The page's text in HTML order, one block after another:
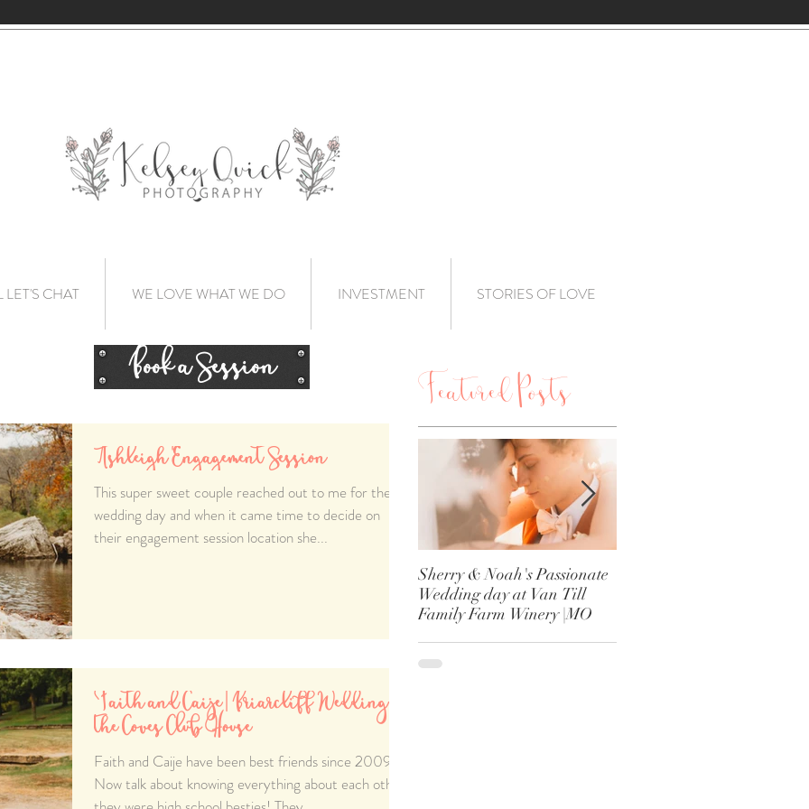
LET'S CHAT WE LOVE WHAT WE DO INVESTMENT STORIES OF LOVE
Book a Session
Ashleigh Engagement Session
This super sweet couple reached out to me for their
wedding day and when it came time to decide on
their engagement session location she...
Faith and Caije | Briarcliff Wedding at
the Coves Club House
Faith and Caije have been best friends since 2009.
Now talk about knowing everything about each other
Featured Posts
Sherry & Noah's Passionate
Wedding day at Van Till
Family Farm Winery |MO